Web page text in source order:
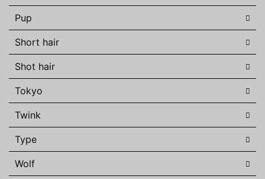
Pup
Short hair
Shot hair
Tokyo
Twink
Type
Wolf